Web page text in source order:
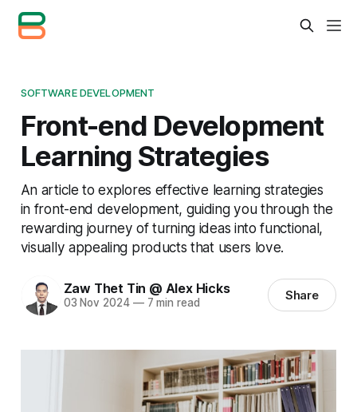
SOFTWARE DEVELOPMENT
Front-end Development
Learning Strategies
An article to explores effective learning strategies
in front-end development, guiding you through the
rewarding journey of turning ideas into functional,
visually appealing products that users love.
Zaw Thet Tin @ Alex Hicks
03 Nov 2024 —7 min read Share